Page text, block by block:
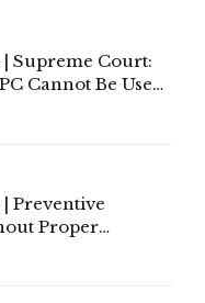
| Supreme Court:
Cannot Be Used
Preventive
Proper